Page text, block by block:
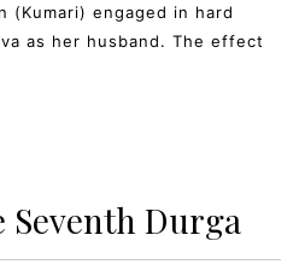
(Kumari) engaged in hard
as her husband. The effect
Durga